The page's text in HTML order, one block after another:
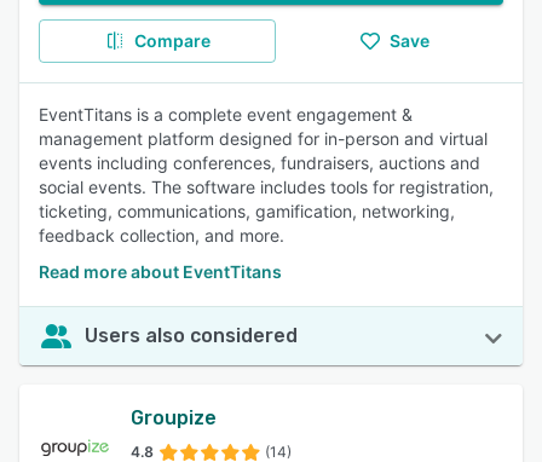
Compare Save
EventTitans is a complete event engagement &
management platform designed for in-person and virtual
events including conferences, fundraisers, auctions and
social events. The software includes tools for registration,
ticketing, communications, gamification, networking,
feedback collection, and more.
Read more about EventTitans
Users also considered
Groupize
4.8 (14)